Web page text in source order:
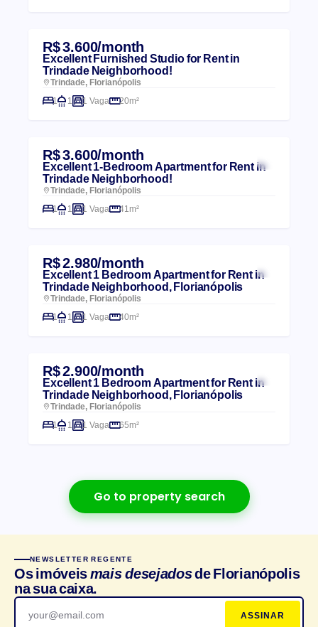
R$ 3.600/month
Excellent Furnished Studio for Rent in
Trindade Neighborhood!
Trindade, Florianópolis
1
1 1 Vaga 20m²
R$ 3.600/month
Excellent 1-Bedroom Apartment for Rent in
Trindade Neighborhood!
Trindade, Florianópolis
1
1 1 Vaga 41m²
R$ 2.980/month
Excellent 1 Bedroom Apartment for Rent in
Trindade Neighborhood, Florianópolis
Trindade, Florianópolis
1
1 1 Vaga 40m²
R$ 2.900/month
Excellent 1 Bedroom Apartment for Rent in
Trindade Neighborhood, Florianópolis
Trindade, Florianópolis
1
1 1 Vaga 65m²
Go to property search
NEWSLETTER REGENTE
Os imóveismais desejadosde Florianópolis
na sua caixa.
ASSINAR